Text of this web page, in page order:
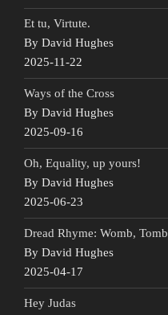
Et tu, Virtute.
By David Hughes
2025-11-22
Ways of the Cross
By David Hughes
2025-09-16
Oh, Equality, up yours!
By David Hughes
2025-06-23
Dread Rhyme: Womb, Tomb
By David Hughes
2025-04-17
Hey Judas